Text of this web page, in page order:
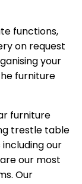
functions,
on request
your
furniture
furniture
trestle table
our
our most
Our